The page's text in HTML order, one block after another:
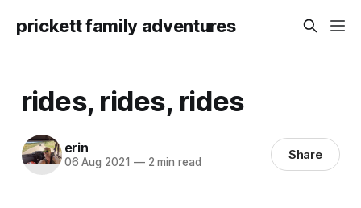
prickett family adventures
rides, rides, rides
erin
06 Aug 2021 —2 min read Share